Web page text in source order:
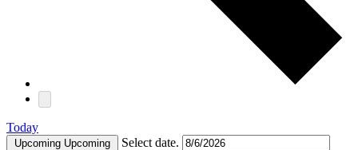
Today
Upcoming Upcoming Select date.